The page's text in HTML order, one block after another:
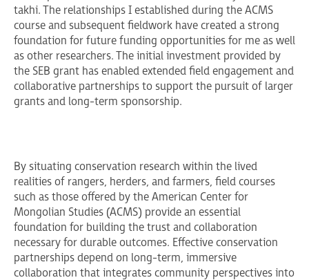
takhi. The relationships I established during the ACMS
course and subsequent fieldwork have created a strong
foundation for future funding opportunities for me as well
as other researchers. The initial investment provided by
the SEB grant has enabled extended field engagement and
collaborative partnerships to support the pursuit of larger
grants and long-term sponsorship.
By situating conservation research within the lived
realities of rangers, herders, and farmers, field courses
such as those offered by the American Center for
Mongolian Studies (ACMS) provide an essential
foundation for building the trust and collaboration
necessary for durable outcomes. Effective conservation
partnerships depend on long-term, immersive
collaboration that integrates community perspectives into